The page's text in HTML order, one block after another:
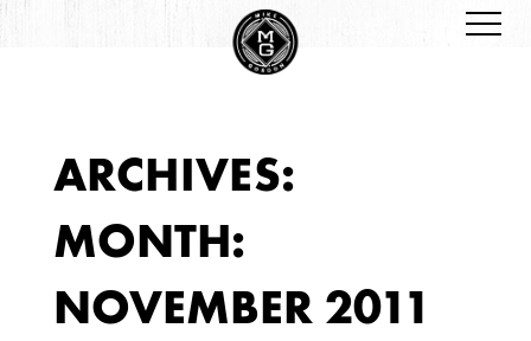
ARCHIVES
ARCHIVES:
MONTH:
NOVEMBER 2011